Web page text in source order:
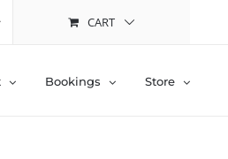
CART
Bookings Store